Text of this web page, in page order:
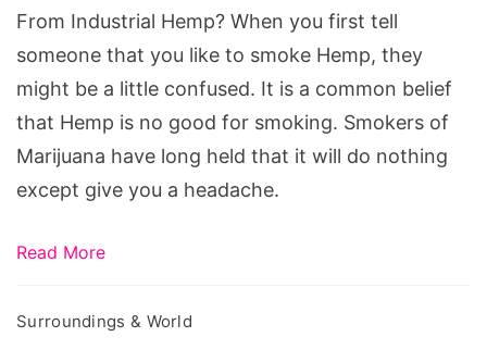
From Industrial Hemp? When you first tell
someone that you like to smoke Hemp, they
might be a little confused. It is a common belief
that Hemp is no good for smoking. Smokers of
Marijuana have long held that it will do nothing
except give you a headache.
Read More
Surroundings & World